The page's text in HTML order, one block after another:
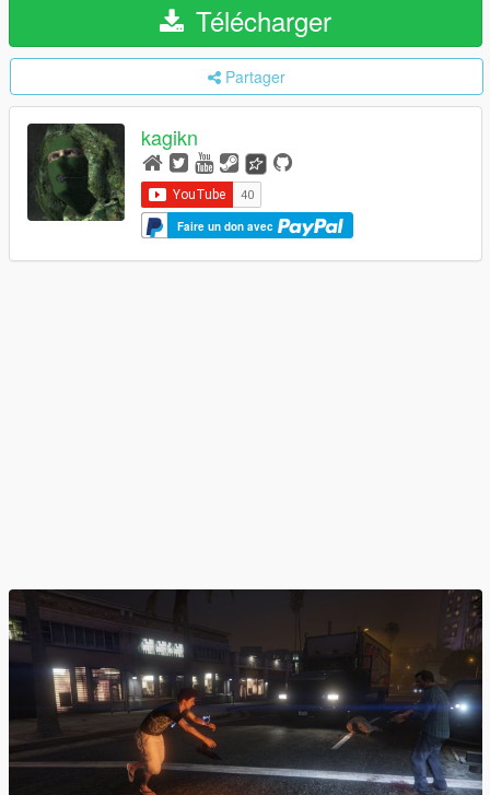
Télécharger
Partager
kagikn
Faire un don avec